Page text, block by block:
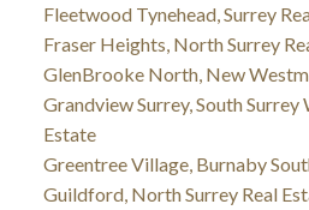
Fleetwood Tynehead, Surrey
Fraser Heights, North Surrey
GlenBrooke North, New
Grandview Surrey, South Surrey
Estate
Greentree Village, Burnaby
Guildford, North Surrey Real